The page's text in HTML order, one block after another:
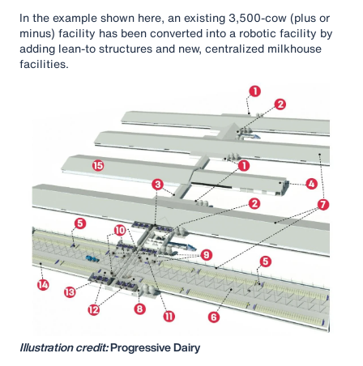
In the example shown here, an existing 3,500-cow (plus or
minus) facility has been converted into a robotic facility by
adding lean-to structures and new, centralized milkhouse
facilities.
Illustration credit:Progressive Dairy